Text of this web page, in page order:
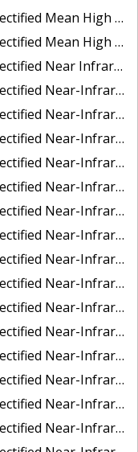
Mosaic of Western Cook Inlet, Alaska
Mosaic of Western Cook Inlet, Alaska
of St. Jeromes Creek, MD
Mosaic of Astoria, Oregon
Bremerton and Manchester, Washington
to Delong Mountain Terminal, Alaska
Mosaic of Boston, MA
of Delong Mountain Terminal, Alaska
of Demarcation Point to Barrow, Alaska
Mosaic of Green Bay, Wisconsin
of Houston Ship Channel, Texas
Mosaic of Keyport, Washington
Mosaic of Kotzebue, Alaska
Mosaic of Milwaukee, Wisconsin
New London and Groton, Connecticut
of Oak Crescent Harbor, Washington
Mosaic of Olympia, Washington
of Port Angeles, Washington